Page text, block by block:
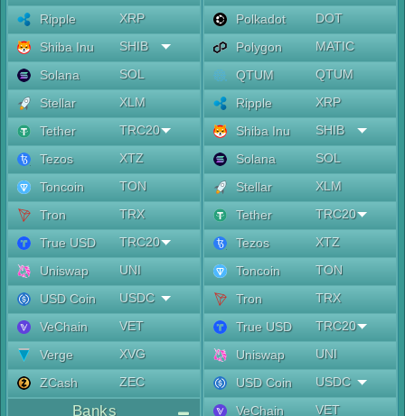
Ripple
XRP
Shiba Inu
SHIB
Solana
SOL
Stellar
XLM
Tether
TRC20
Tezos
XTZ
Toncoin
TON
Tron
TRX
True USD
TRC20
Uniswap
UNI
USD Coin
USDC
VeChain
VET
Verge
XVG
ZCash
ZEC
Banks
Polkadot
DOT
Polygon
MATIC
QTUM
QTUM
Ripple
XRP
Shiba Inu
SHIB
Solana
SOL
Stellar
XLM
Tether
TRC20
Tezos
XTZ
Toncoin
TON
Tron
TRX
True USD
TRC20
Uniswap
UNI
USD Coin
USDC
VeChain
VET